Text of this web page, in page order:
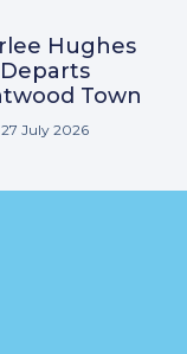
Hughes
Departs
Town
27 July 2026